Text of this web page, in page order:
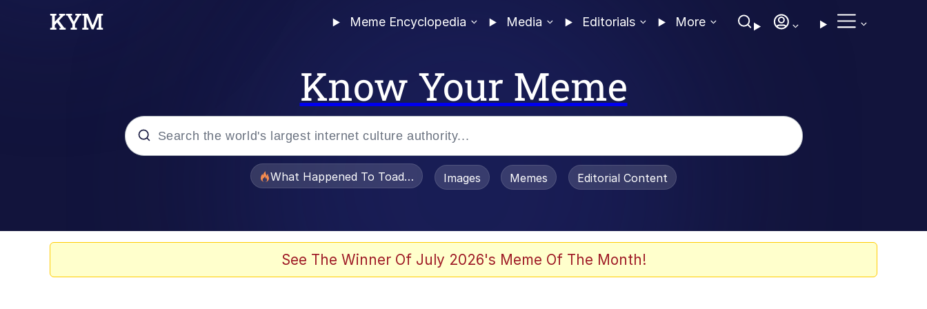
Meme Encyclopedia Media Editorials More
Know Your Meme
What Happened To Toadsworth / Toadsworth Is Dead
Images Memes Editorial Content
See The Winner Of July 2026's Meme Of The Month!